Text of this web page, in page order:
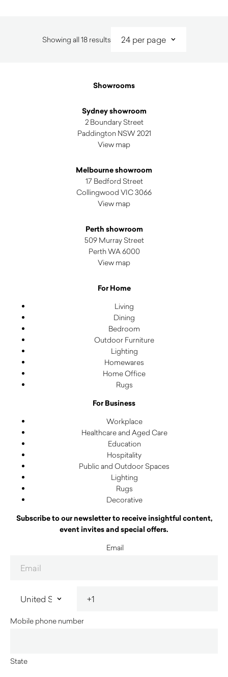
Showing all 18 resultsSorted
Showrooms
Sydney showroom
2 Boundary Street
Paddington NSW 2021
View map
Melbourne showroom
17 Bedford Street
Collingwood VIC 3066
View map
Perth showroom
509 Murray Street
Perth WA 6000
View map
For Home
Living
Dining
Bedroom
Outdoor Furniture
Lighting
Homewares
Home Office
Rugs
For Business
Workplace
Healthcare and Aged Care
Education
Hospitality
Public and Outdoor Spaces
Lighting
Rugs
Decorative
Subscribe to our newsletter to receive insightful content,
event invites and special offers.
Email
Mobile phone number
State